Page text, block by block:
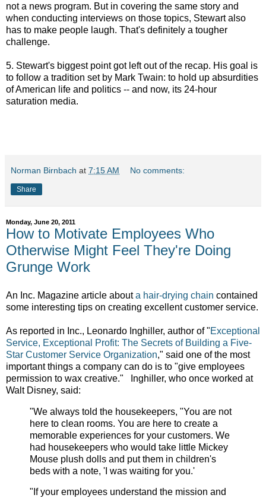
not a news program. But in covering the same story and
when conducting interviews on those topics, Stewart also
has to make people laugh. That's definitely a tougher
challenge.
5. Stewart's biggest point got left out of the recap. His goal is
to follow a tradition set by Mark Twain: to hold up absurdities
of American life and politics -- and now, its 24-hour
saturation media.
Norman Birnbach at 7:15 AM No comments:
Share
Monday, June 20, 2011
How to Motivate Employees Who
Otherwise Might Feel They're Doing
Grunge Work
An Inc. Magazine article abouta hair-drying chain contained
some interesting tips on creating excellent customer service.
As reported in Inc., Leonardo Inghiller, author of"Exceptional
Service, Exceptional Profit: The Secrets of Building a Five-
Star Customer Service Organization," said one of the most
important things a company can do is to "give employees
permission to wax creative." Inghiller, who once worked at
Walt Disney, said:
"We always told the housekeepers, "You are not
here to clean rooms. You are here to create a
memorable experiences for your customers. We
had housekeepers who would take little Mickey
Mouse plush dolls and put them in children's
beds with a note, 'I was waiting for you.'
"If your employees understand the mission and